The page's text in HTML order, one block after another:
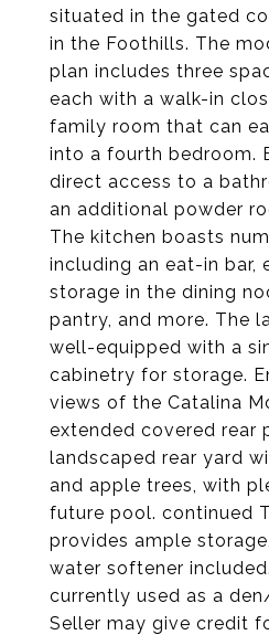
situated in the gated
in the Foothills. The
plan includes three
each with a walk-in
family room that can
into a fourth bedroom.
direct access to a
an additional powder
The kitchen boasts
including an eat-in bar,
storage in the dining
pantry, and more. The
well-equipped with a
cabinetry for storage.
views of the Catalina
extended covered rear
landscaped rear yard
and apple trees, with
future pool. continued
provides ample
water softener
currently used as a
Seller may give credit